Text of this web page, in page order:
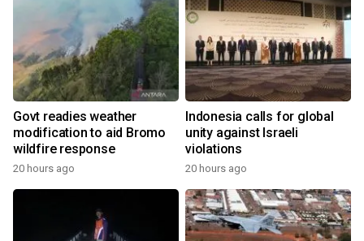
Govt readies weather
modification to aid Bromo
wildfire response
20 hours ago
Indonesia calls for global
unity against Israeli
violations
20 hours ago